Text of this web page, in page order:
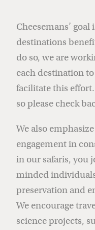
Cheesemans’
destinations
do so, we are
each destination
facilitate this
so please check
We also
engagement in
in our safaris, you
minded
preservation and
We encourage
science projects,